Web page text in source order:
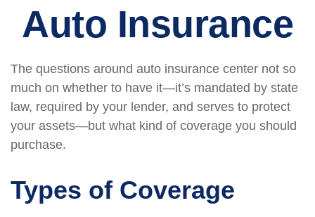
Auto Insurance
The questions around auto insurance center not so
much on whether to have it—it’s mandated by state
law, required by your lender, and serves to protect
your assets—but what kind of coverage you should
purchase.
Types of Coverage